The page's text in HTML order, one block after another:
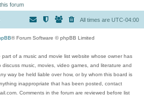
forum
All times are UTC-04:00
® Forum Software © phpBB Limited
part of a music and movie list website whose owner has
music, movies, video games, and literature and
way be held liable over how, or by whom this board is
inappropriate that has been posted, contact
Comments in the forum are reviewed before list